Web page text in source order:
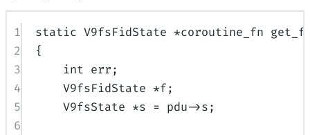
1 static V9fsFidState *coroutine_fn
2
{
3
int err;
4
V9fsFidState *f;
5
V9fsState *s = pdu->s;
6